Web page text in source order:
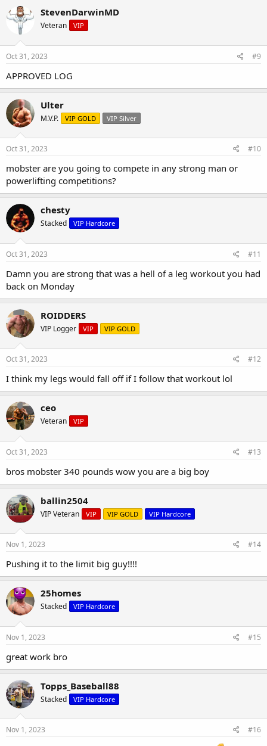
StevenDarwinMD
Veteran VIP
Oct 31, 2023 #9
APPROVED LOG
Ulter
M.V.P. VIP GOLD VIP Silver
Oct 31, 2023 #10
mobster are you going to compete in any strong man or
powerlifting competitions?
chesty
Stacked VIP Hardcore
Oct 31, 2023 #11
Damn you are strong that was a hell of a leg workout you had
back on Monday
ROIDDERS
VIP Logger VIP VIP GOLD
Oct 31, 2023 #12
I think my legs would fall off if I follow that workout lol
ceo
Veteran VIP
Oct 31, 2023 #13
bros mobster 340 pounds wow you are a big boy
ballin2504
VIP Veteran VIP VIP GOLD VIP Hardcore
Nov 1, 2023 #14
Pushing it to the limit big guy!!!!
25homes
Stacked VIP Hardcore
Nov 1, 2023 #15
great work bro
Topps_Baseball88
Stacked VIP Hardcore
Nov 1, 2023 #16